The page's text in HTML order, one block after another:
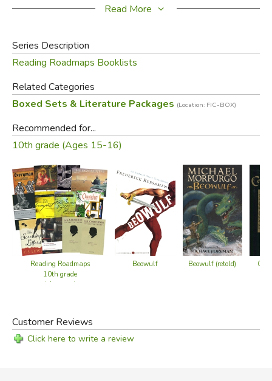
Great Divorce
Did you find this review helpful?
Read More
Series Description
Reading Roadmaps Booklists
Related Categories
Boxed Sets & Literature Packages (Location: FIC-BOX)
Recommended for...
10th grade (Ages 15-16)
Reading Roadmaps
10th grade
(alternate)
Beowulf Beowulf (retold)
Customer Reviews
Click here to write a review